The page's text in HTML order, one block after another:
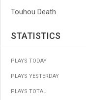
Touhou Death
STATISTICS
PLAYS TODAY
PLAYS YESTERDAY
PLAYS TOTAL